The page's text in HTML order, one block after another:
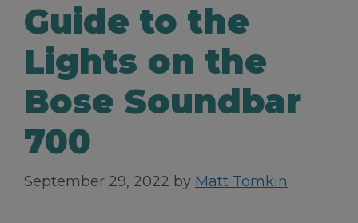
Guide to the
Lights on the
Bose Soundbar
700
September 29, 2022 by Matt Tomkin